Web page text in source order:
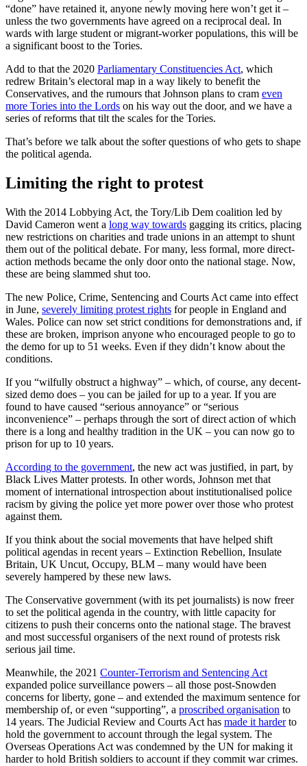
“done” have retained it, anyone newly moving here won’t get it –
unless the two governments have agreed on a reciprocal deal. In
wards with large student or migrant-worker populations, this will be
a significant boost to the Tories.
Add to that the 2020 Parliamentary Constituencies Act, which
redrew Britain’s electoral map in a way likely to benefit the
Conservatives, and the rumours that Johnson plans to cram even
more Tories into the Lords on his way out the door, and we have a
series of reforms that tilt the scales for the Tories.
That’s before we talk about the softer questions of who gets to shape
the political agenda.
Limiting the right to protest
With the 2014 Lobbying Act, the Tory/Lib Dem coalition led by
David Cameron went a long way towards gagging its critics, placing
new restrictions on charities and trade unions in an attempt to shunt
them out of the political debate. For many, less formal, more direct-
action methods became the only door onto the national stage. Now,
these are being slammed shut too.
The new Police, Crime, Sentencing and Courts Act came into effect
in June, severely limiting protest rights for people in England and
Wales. Police can now set strict conditions for demonstrations and, if
these are broken, imprison anyone who encouraged people to go to
the demo for up to 51 weeks. Even if they didn’t know about the
conditions.
If you “wilfully obstruct a highway” – which, of course, any decent-
sized demo does – you can be jailed for up to a year. If you are
found to have caused “serious annoyance” or “serious
inconvenience” – perhaps through the sort of direct action of which
there is a long and healthy tradition in the UK – you can now go to
prison for up to 10 years.
According to the government, the new act was justified, in part, by
Black Lives Matter protests. In other words, Johnson met that
moment of international introspection about institutionalised police
racism by giving the police yet more power over those who protest
against them.
If you think about the social movements that have helped shift
political agendas in recent years – Extinction Rebellion, Insulate
Britain, UK Uncut, Occupy, BLM – many would have been
severely hampered by these new laws.
The Conservative government (with its pet journalists) is now freer
to set the political agenda in the country, with little capacity for
citizens to push their concerns onto the national stage. The bravest
and most successful organisers of the next round of protests risk
serious jail time.
Meanwhile, the 2021 Counter-Terrorism and Sentencing Act
expanded police surveillance powers – all those post-Snowden
concerns for liberty, gone – and extended the maximum sentence for
membership of, or even “supporting”, a proscribed organisation to
14 years. The Judicial Review and Courts Act has made it harderto
hold the government to account through the legal system. The
Overseas Operations Act was condemned by the UN for making it
harder to hold British soldiers to account if they commit war crimes.